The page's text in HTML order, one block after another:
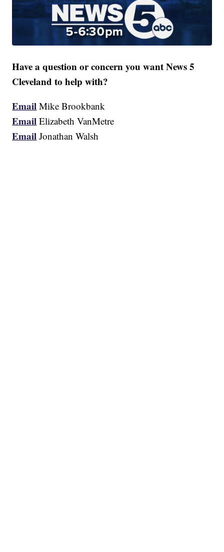
Have a question or concern you want News 5
Cleveland to help with?
Email Mike Brookbank
Email Elizabeth VanMetre
Email Jonathan Walsh